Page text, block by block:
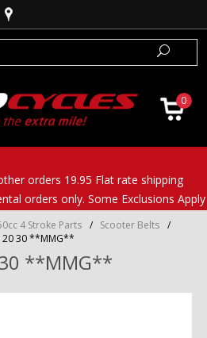
0
orders 19.95 Flat rate shipping
orders only. Some Exclusions Apply
4 Stroke Parts / Scooter Belts /
20 30 **MMG**
**MMG**